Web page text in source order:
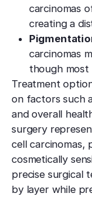
carcinomas
creating a
carcinomas
though
Treatment
on factors such
and overall
surgery
cell carcinomas,
cosmetically
precise surgical
by layer while